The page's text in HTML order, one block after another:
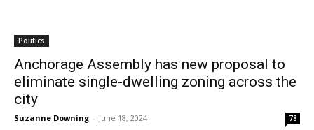
Politics
Anchorage Assembly has new proposal to
eliminate single-dwelling zoning across the
city
Suzanne Downing - June 18, 2024 78